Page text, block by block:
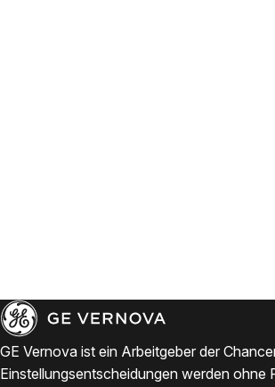
GE Vernova ist ein Arbeitgeber der
Einstellungsentscheidungen werden ohne